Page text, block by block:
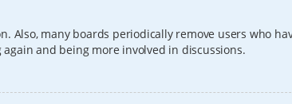
Also, many boards periodically remove users who
and being more involved in discussions.